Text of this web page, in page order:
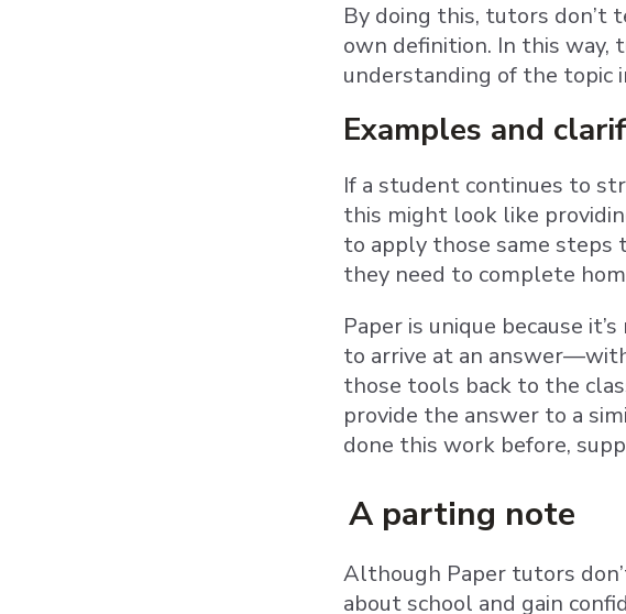
By doing this, tutors
own definition. In this
understanding of the topic
Examples and
If a student continues to
this might look like
to apply those same
they need to complete
Paper is unique because
to arrive at an
those tools back to the
provide the answer to a
done this work before,
A parting note
Although Paper tutors
about school and gain